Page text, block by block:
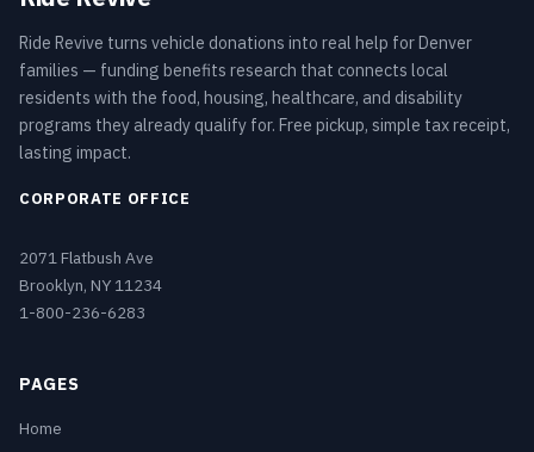
Ride Revive turns vehicle donations into real help for Denver
families — funding benefits research that connects local
residents with the food, housing, healthcare, and disability
programs they already qualify for. Free pickup, simple tax receipt,
lasting impact.
CORPORATE OFFICE
2071 Flatbush Ave
Brooklyn, NY 11234
1-800-236-6283
PAGES
Home